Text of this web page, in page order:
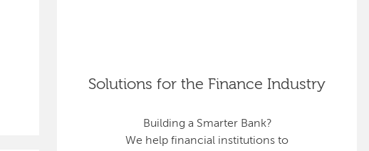
Solutions for the Finance Industry
Building a Smarter Bank?
We help financial institutions to